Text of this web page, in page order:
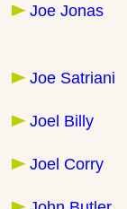
Joe Jonas
Joe Satriani
Joel Billy
Joel Corry